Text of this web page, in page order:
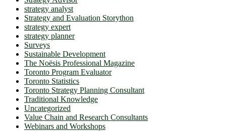
strategy analyst
Strategy and Evaluation Storython
strategy expert
strategy planner
Surveys
Sustainable Development
The Noësis Professional Magazine
Toronto Program Evaluator
Toronto Statistics
Toronto Strategy Planning Consultant
Traditional Knowledge
Uncategorized
Value Chain and Research Consultants
Webinars and Workshops